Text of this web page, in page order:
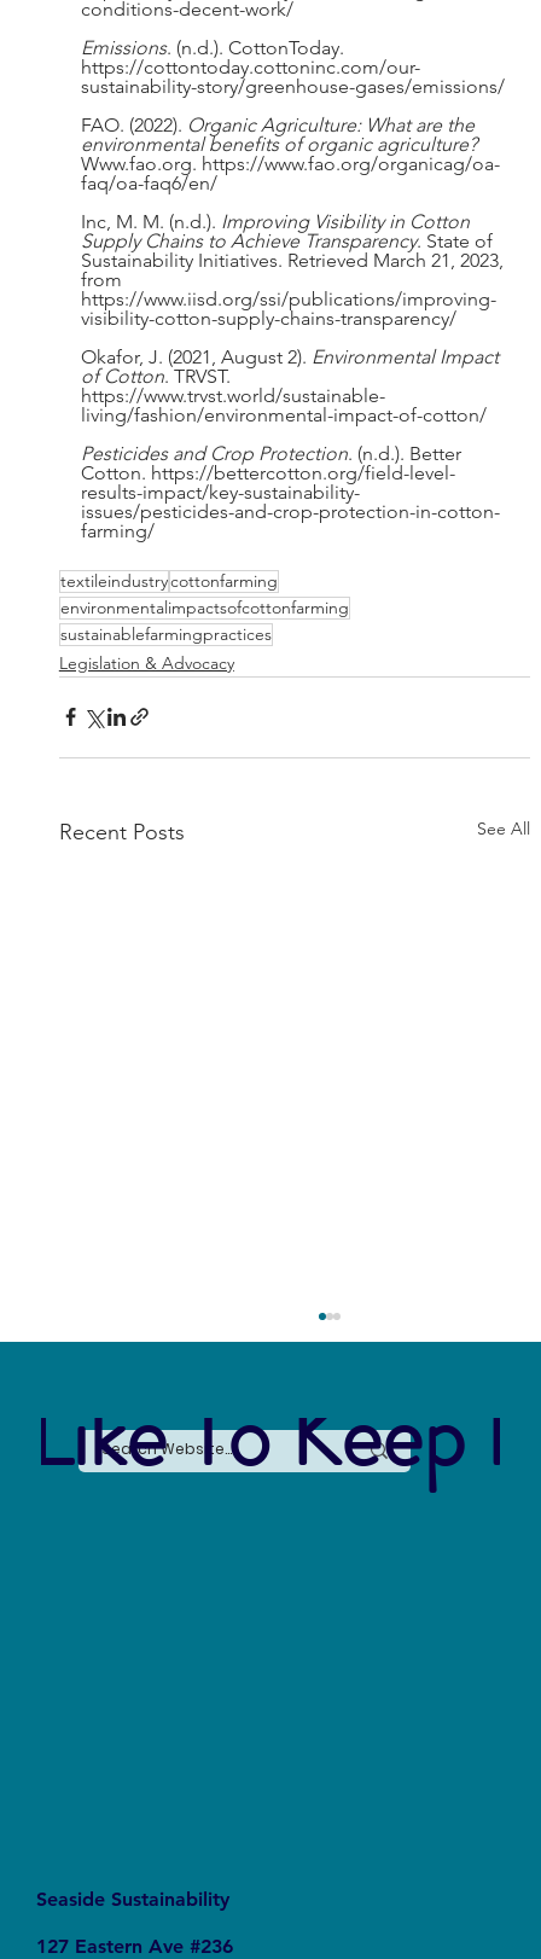
conditions-decent-work/
Emissions. (n.d.). CottonToday.
https://cottontoday.cottoninc.com/our-
sustainability-story/greenhouse-gases/emissions/
FAO. (2022). Organic Agriculture: What are the
environmental benefits of organic agriculture?
Www.fao.org. https://www.fao.org/organicag/oa-
faq/oa-faq6/en/
Inc, M. M. (n.d.). Improving Visibility in Cotton
Supply Chains to Achieve Transparency. State of
Sustainability Initiatives. Retrieved March 21, 2023,
from
https://www.iisd.org/ssi/publications/improving-
visibility-cotton-supply-chains-transparency/
Okafor, J. (2021, August 2). Environmental Impact
of Cotton. TRVST.
https://www.trvst.world/sustainable-
living/fashion/environmental-impact-of-cotton/
Pesticides and Crop Protection. (n.d.). Better
Cotton. https://bettercotton.org/field-level-
results-impact/key-sustainability-
issues/pesticides-and-crop-protection-in-cotton-
farming/
textileindustrycottonfarming
environmentalimpactsofcottonfarming
sustainablefarmingpractices
Legislation & Advocacy
Recent Posts See All
Like To Keep
Seaside Sustainability
127 Eastern Ave #236